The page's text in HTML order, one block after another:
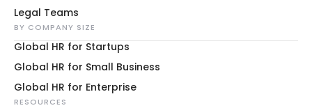
Legal Teams
BY COMPANY SIZE
Global HR for Startups
Global HR for Small Business
Global HR for Enterprise
RESOURCES